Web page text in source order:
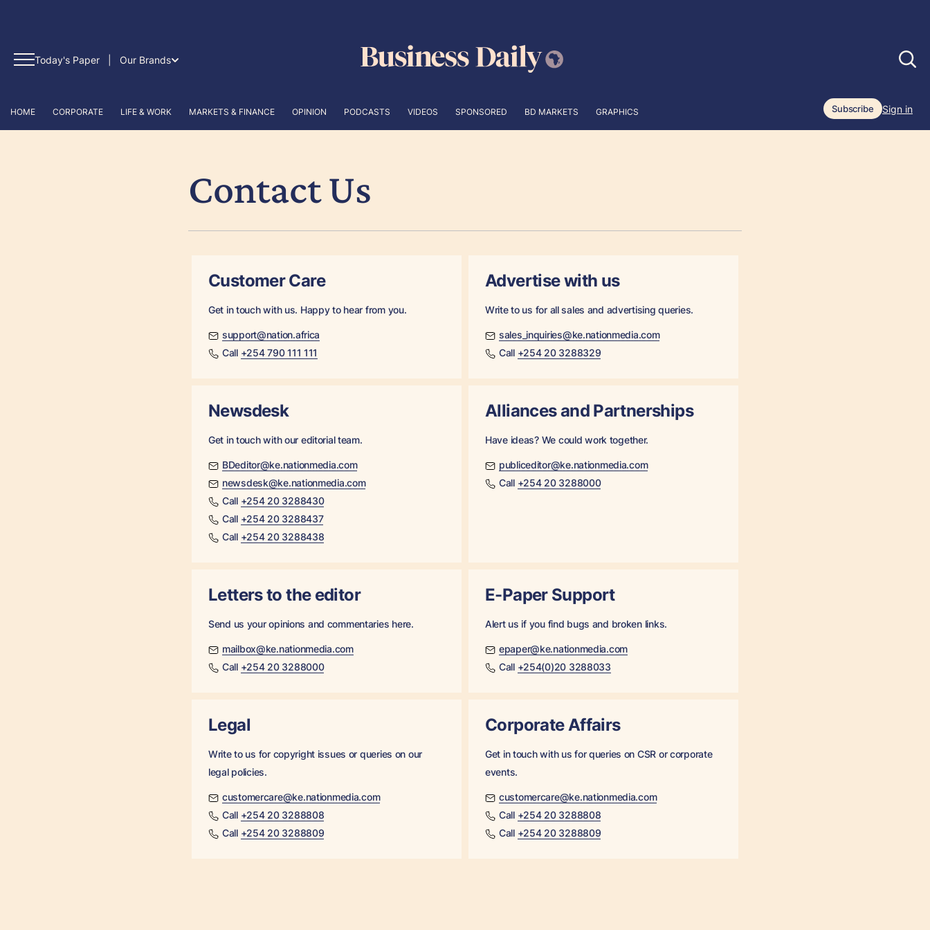
Today's Paper Our Brands
HOME CORPORATE LIFE & WORK MARKETS & FINANCE OPINION PODCASTS VIDEOS SPONSORED BD MARKETS GRAPHICS Subscribe Sign in
Contact Us
Customer Care
Get in touch with us. Happy to hear from you.
support@nation.africa
Call +254 790 111 111
Advertise with us
Write to us for all sales and advertising queries.
sales_inquiries@ke.nationmedia.com
Call +254 20 3288329
Newsdesk
Get in touch with our editorial team.
BDeditor@ke.nationmedia.com
newsdesk@ke.nationmedia.com
Call +254 20 3288430
Call +254 20 3288437
Call +254 20 3288438
Alliances and Partnerships
Have ideas? We could work together.
publiceditor@ke.nationmedia.com
Call +254 20 3288000
Letters to the editor
Send us your opinions and commentaries here.
mailbox@ke.nationmedia.com
Call +254 20 3288000
E-Paper Support
Alert us if you find bugs and broken links.
epaper@ke.nationmedia.com
Call +254(0)20 3288033
Legal
Write to us for copyright issues or queries on our
legal policies.
customercare@ke.nationmedia.com
Call +254 20 3288808
Call +254 20 3288809
Corporate Affairs
Get in touch with us for queries on CSR or corporate
events.
customercare@ke.nationmedia.com
Call +254 20 3288808
Call +254 20 3288809